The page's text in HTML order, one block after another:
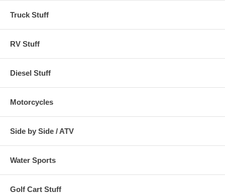
Truck Stuff
RV Stuff
Diesel Stuff
Motorcycles
Side by Side / ATV
Water Sports
Golf Cart Stuff